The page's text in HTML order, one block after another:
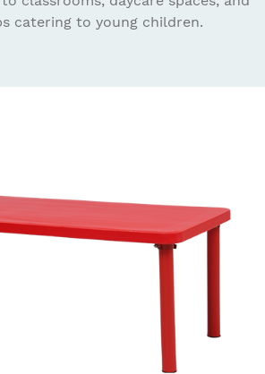
catering to young children.